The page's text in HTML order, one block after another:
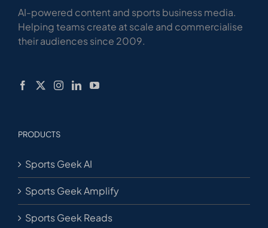
AI-powered content and sports business media.
Helping teams create at scale and commercialise
their audiences since 2009.
PRODUCTS
Sports Geek AI
Sports Geek Amplify
Sports Geek Reads